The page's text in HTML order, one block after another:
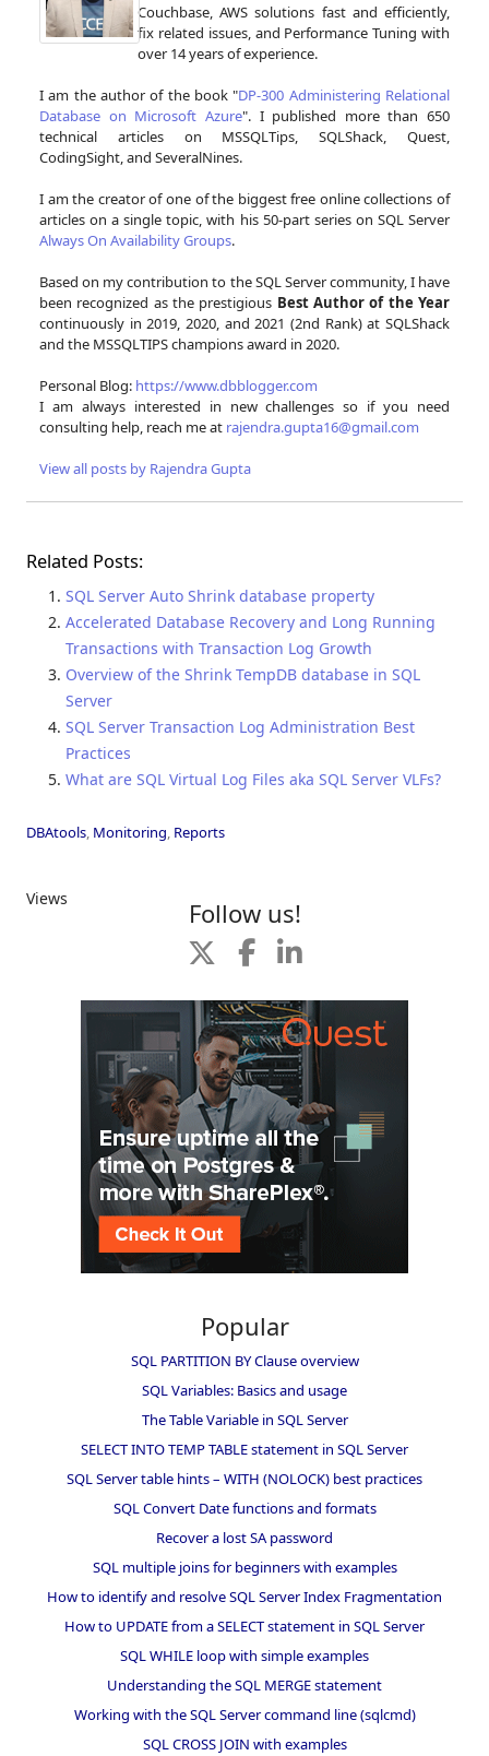
Couchbase, AWS solutions fast and efficiently,
fix related issues, and Performance Tuning with
over 14 years of experience.
I am the author of the book "DP-300 Administering Relational
Database on Microsoft Azure". I published more than 650
technical articles on MSSQLTips, SQLShack, Quest,
CodingSight, and SeveralNines.
I am the creator of one of the biggest free online collections of
articles on a single topic, with his 50-part series on SQL Server
Always On Availability Groups.
Based on my contribution to the SQL Server community, I have
been recognized as the prestigious Best Author of the Year
continuously in 2019, 2020, and 2021 (2nd Rank) at SQLShack
and the MSSQLTIPS champions award in 2020.
Personal Blog: https://www.dbblogger.com
I am always interested in new challenges so if you need
consulting help, reach me at rajendra.gupta16@gmail.com
View all posts by Rajendra Gupta
Related Posts:
SQL Server Auto Shrink database property
Accelerated Database Recovery and Long Running
Transactions with Transaction Log Growth
Overview of the Shrink TempDB database in SQL
Server
SQL Server Transaction Log Administration Best
Practices
What are SQL Virtual Log Files aka SQL Server VLFs?
DBAtools, Monitoring, Reports
Views Follow us!
Popular
SQL PARTITION BY Clause overview
SQL Variables: Basics and usage
The Table Variable in SQL Server
SELECT INTO TEMP TABLE statement in SQL Server
SQL Server table hints – WITH (NOLOCK) best practices
SQL Convert Date functions and formats
Recover a lost SA password
SQL multiple joins for beginners with examples
How to identify and resolve SQL Server Index Fragmentation
How to UPDATE from a SELECT statement in SQL Server
SQL WHILE loop with simple examples
Understanding the SQL MERGE statement
Working with the SQL Server command line (sqlcmd)
SQL CROSS JOIN with examples